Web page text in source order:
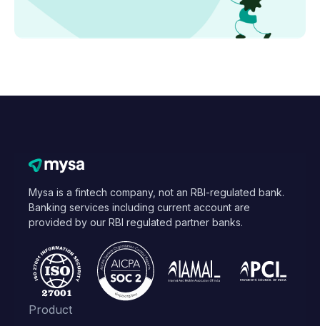
Mysa is a fintech company, not an RBI-regulated bank.
Banking services including current account are
provided by our RBI regulated partner banks.
Product